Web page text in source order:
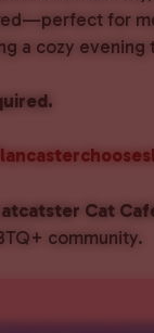
for
a cozy evening
Cat
community.